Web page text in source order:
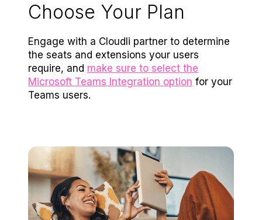
Choose Your Plan
Engage with a Cloudli partner to determine
the seats and extensions your users
require, and make sure to select the
Microsoft Teams Integration option for your
Teams users.